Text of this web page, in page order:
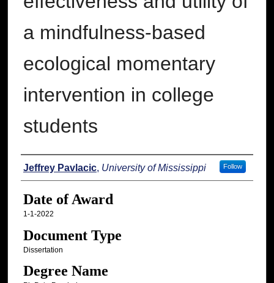
a mindfulness-based
ecological momentary
intervention in college
students
Author
Jeffrey Pavlacic, University of Mississippi Follow
Date of Award
1-1-2022
Document Type
Dissertation
Degree Name